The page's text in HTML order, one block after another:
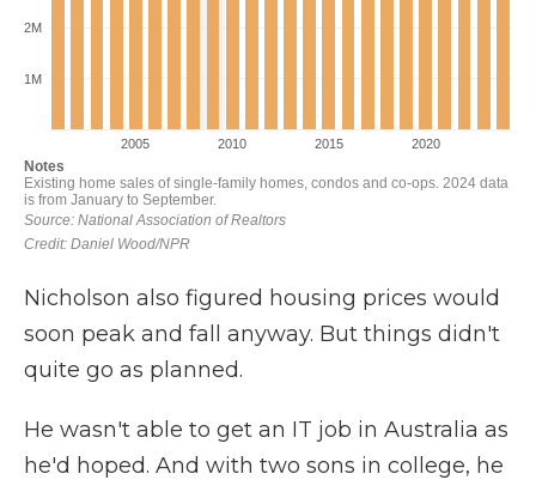
Nicholson also figured housing prices would
soon peak and fall anyway. But things didn't
quite go as planned.
He wasn't able to get an IT job in Australia as
he'd hoped. And with two sons in college, he